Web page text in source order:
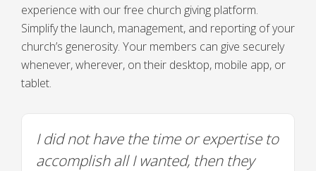
experience with our free church giving platform.
Simplify the launch, management, and reporting of your
church’s generosity. Your members can give securely
whenever, wherever, on their desktop, mobile app, or
tablet.
I did not have the time or expertise to
accomplish all I wanted, then they